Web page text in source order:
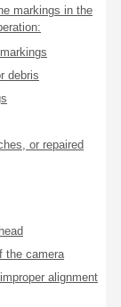
markings in the
debris
or repaired
the camera
alignment